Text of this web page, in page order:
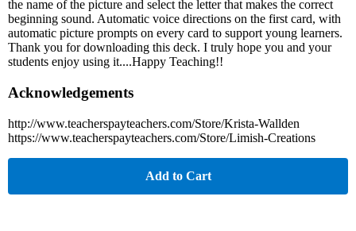
the name of the picture and select the letter that makes the correct
beginning sound. Automatic voice directions on the first card, with
automatic picture prompts on every card to support young learners.
Thank you for downloading this deck. I truly hope you and your
students enjoy using it....Happy Teaching!!
Acknowledgements
http://www.teacherspayteachers.com/Store/Krista-Wallden
https://www.teacherspayteachers.com/Store/Limish-Creations
Add to Cart